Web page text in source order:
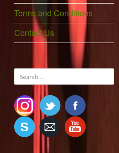
Terms and Conditions
Contact Us
for: